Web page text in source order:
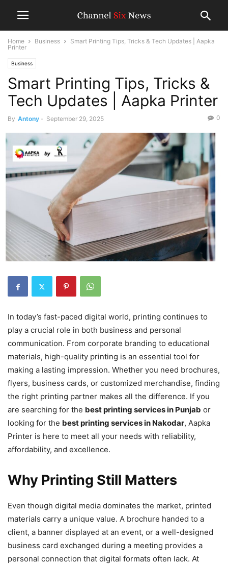
Home Business
Smart Printing Tips, Tricks & Tech Updates | Aapka
Printer
Business
Smart Printing Tips, Tricks &
Tech Updates | Aapka Printer
By Antony - September 29, 2025 0
In today’s fast-paced digital world, printing continues to
play a crucial role in both business and personal
communication. From corporate branding to educational
materials, high-quality printing is an essential tool for
making a lasting impression. Whether you need brochures,
flyers, business cards, or customized merchandise, finding
the right printing partner makes all the difference. If you
are searching for the best printing services in Punjab or
looking for the best printing services in Nakodar, Aapka
Printer is here to meet all your needs with reliability,
affordability, and excellence.
Why Printing Still Matters
Even though digital media dominates the market, printed
materials carry a unique value. A brochure handed to a
client, a banner displayed at an event, or a well-designed
business card exchanged during a meeting provides a
personal connection that digital formats often lack. At